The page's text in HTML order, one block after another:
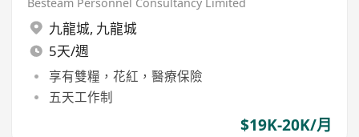
九龍城, 九龍城
5天/週
享有雙糧，花紅，醫療保險
五天工作制
$19K-20K/月